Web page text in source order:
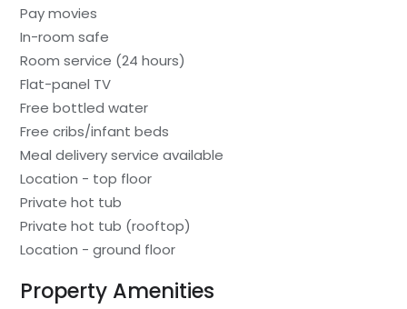
Pay movies
In-room safe
Room service (24 hours)
Flat-panel TV
Free bottled water
Free cribs/infant beds
Meal delivery service available
Location - top floor
Private hot tub
Private hot tub (rooftop)
Location - ground floor
Property Amenities